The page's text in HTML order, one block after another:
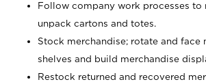
Follow company work processes to
unpack cartons and totes.
Stock merchandise; rotate and face
shelves and build merchandise
Restock returned and recovered